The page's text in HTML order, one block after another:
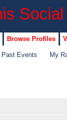
Browse Profiles
Past Events My